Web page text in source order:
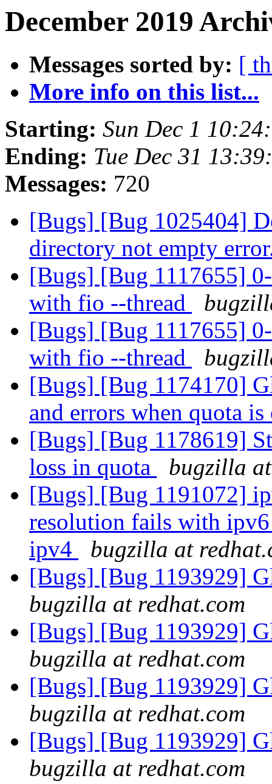
December 2019
Messages sorted by: [
More info on this list...
Starting: Sun Dec 1
Ending: Tue Dec 31
Messages: 720
[Bugs] [Bug 1025404]
directory not empty
[Bugs] [Bug 1117655]
with fio --thread
[Bugs] [Bug 1117655]
with fio --thread
[Bugs] [Bug 1174170]
and errors when quota
[Bugs] [Bug 1178619]
loss in quota
bugzilla
[Bugs] [Bug 1191072]
resolution fails with
ipv4
bugzilla at
[Bugs] [Bug 1193929]
bugzilla at redhat.com
[Bugs] [Bug 1193929]
bugzilla at redhat.com
[Bugs] [Bug 1193929]
bugzilla at redhat.com
[Bugs] [Bug 1193929]
bugzilla at redhat.com